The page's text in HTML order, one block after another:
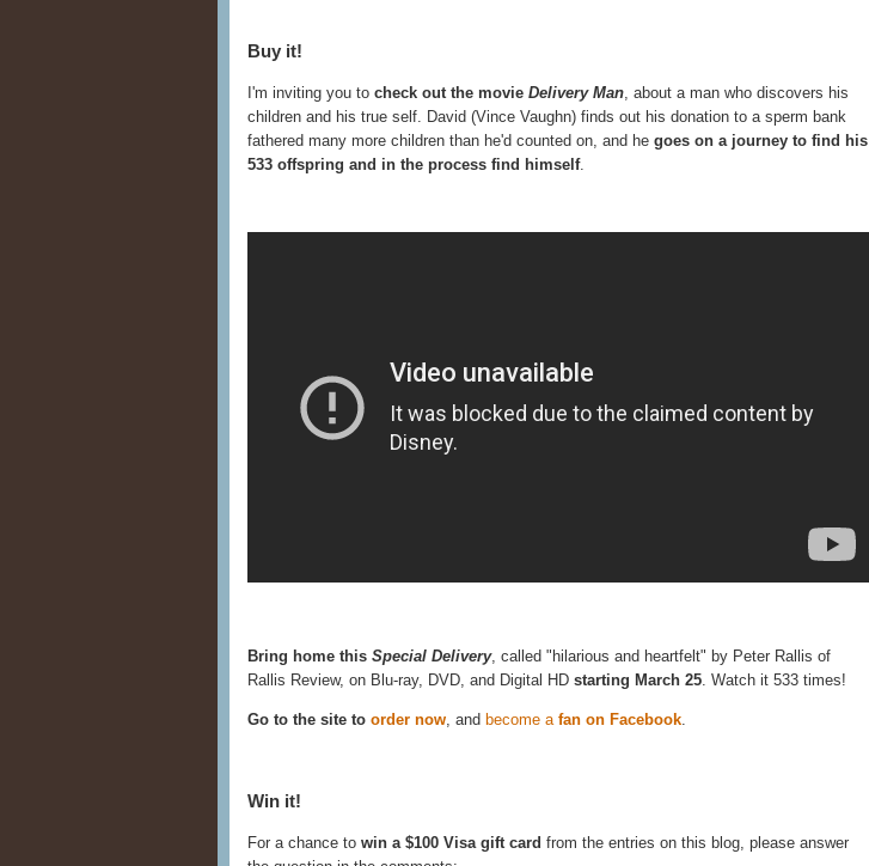
Buy it!
I'm inviting you to check out the movie Delivery Man, about a man who discovers his
children and his true self. David (Vince Vaughn) finds out his donation to a sperm bank
fathered many more children than he'd counted on, and he goes on a journey to find his
533 offspring and in the process find himself.
Bring home this Special Delivery, called "hilarious and heartfelt" by Peter Rallis of
Rallis Review, on Blu-ray, DVD, and Digital HD starting March 25. Watch it 533 times!
Go to the site to order now, and become a fan on Facebook.
Win it!
For a chance to win a $100 Visa gift card from the entries on this blog, please answer